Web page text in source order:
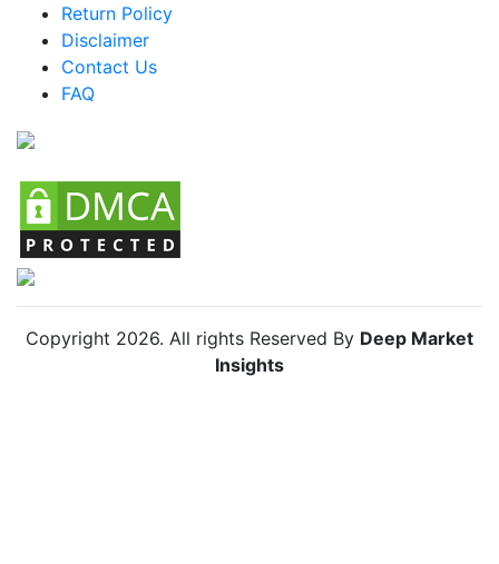
Argentina Car Camping Tents Market
Colombia Car Camping Tents Market
Chile Car Camping Tents Market
Return Policy
Disclaimer
Contact Us
FAQ
Copyright 2026. All rights Reserved By Deep Market
Insights